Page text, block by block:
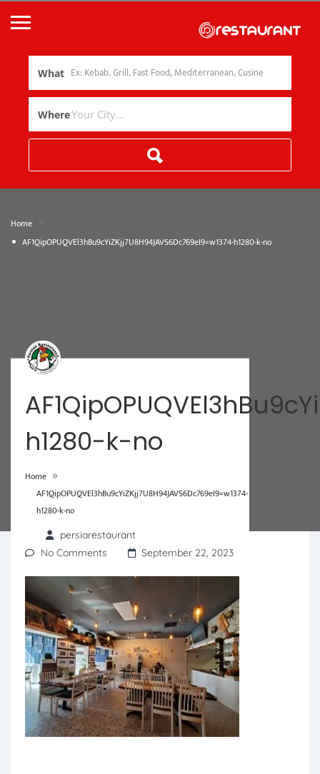
What
Where
Home
AF1QipOPUQVEl3hBu9cYiZKjj7U8H94JAVS6Dc769eI9=w1374-h1280-k-no
h1280-k-no
Home »
AF1QipOPUQVEl3hBu9cYiZKjj7U8H94JAVS6Dc769eI9=w1374-
h1280-k-no
persiarestaurant
No Comments
September 22, 2023